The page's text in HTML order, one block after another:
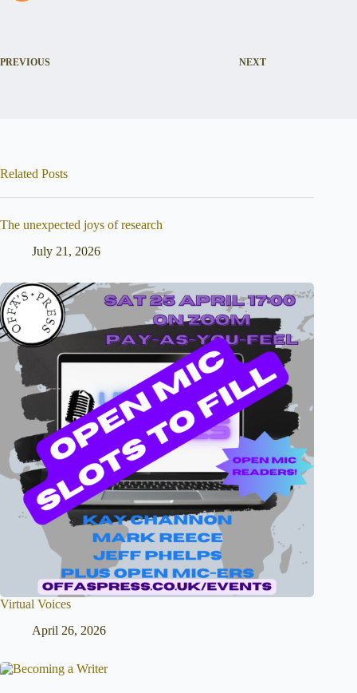
PREVIOUS NEXT
Related Posts
The unexpected joys of research
July 21, 2026
Virtual Voices
April 26, 2026